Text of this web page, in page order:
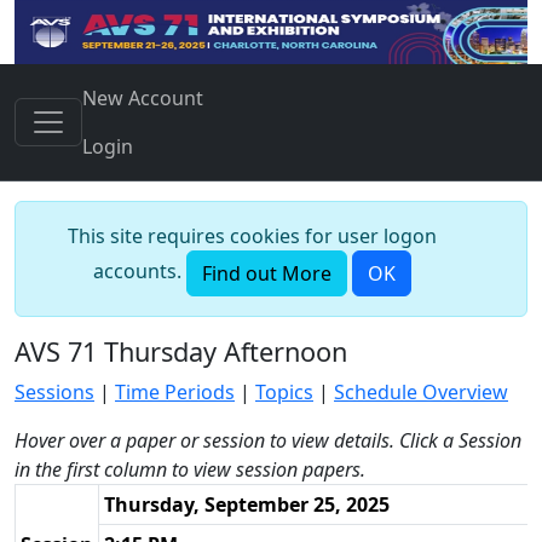
New Account
Login
This site requires cookies for user logon
accounts.
Find out More OK
AVS 71 Thursday Afternoon
Sessions | Time Periods | Topics | Schedule Overview
Hover over a paper or session to view details. Click a Session
in the first column to view session papers.
Thursday, September 25, 2025